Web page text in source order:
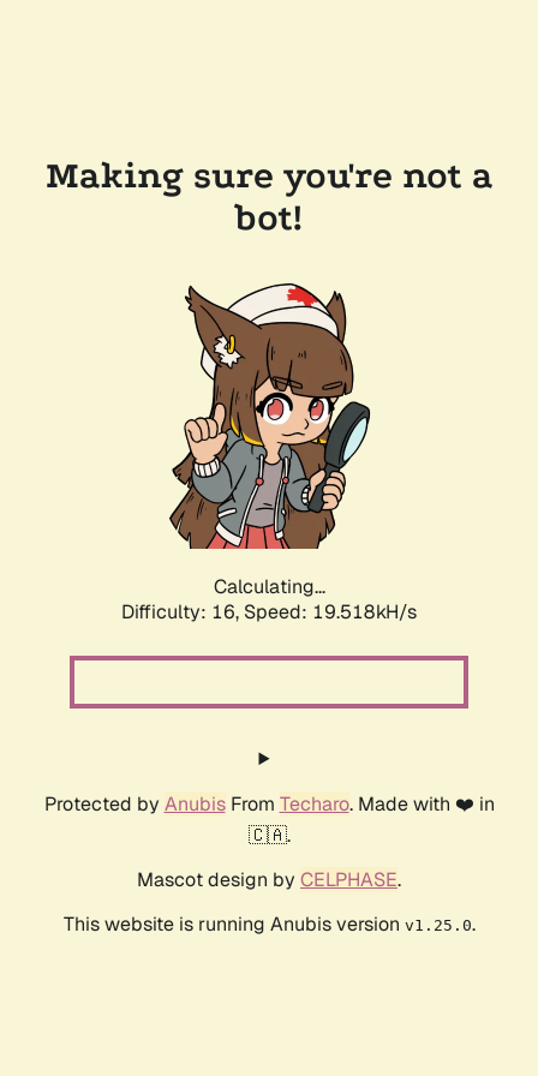
Making sure you're not a
bot!
Calculating...
Difficulty: 16, Speed: 19.518kH/s
Protected by AnubisFrom Techaro. Made with ❤️ in
🇨🇦.
Mascot design by CELPHASE.
This website is running Anubis version v1.25.0.